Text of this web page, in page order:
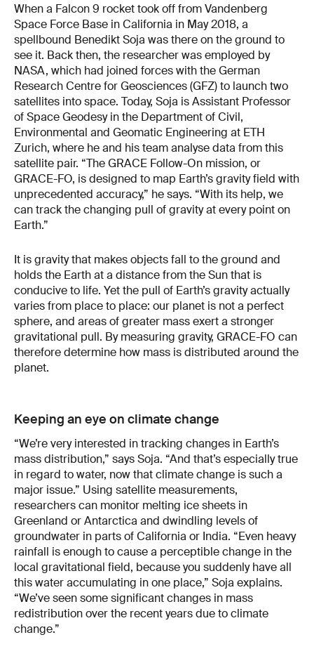
When a Falcon 9 rocket took off from Vandenberg
Space Force Base in California in May 2018, a
spellbound Benedikt Soja was there on the ground to
see it. Back then, the researcher was employed by
NASA, which had joined forces with the German
Research Centre for Geosciences (GFZ) to launch two
satellites into space. Today, Soja is Assistant Professor
of Space Geodesy in the Department of Civil,
Environmental and Geomatic Engineering at ETH
Zurich, where he and his team analyse data from this
satellite pair. “The GRACE Follow-On mission, or
GRACE-FO, is designed to map Earth’s gravity field with
unprecedented accuracy,” he says. “With its help, we
can track the changing pull of gravity at every point on
Earth.”
It is gravity that makes objects fall to the ground and
holds the Earth at a distance from the Sun that is
conducive to life. Yet the pull of Earth’s gravity actually
varies from place to place: our planet is not a perfect
sphere, and areas of greater mass exert a stronger
gravitational pull. By measuring gravity, GRACE-FO can
therefore determine how mass is distributed around the
planet.
Keeping an eye on climate change
“We’re very interested in tracking changes in Earth’s
mass distribution,” says Soja. “And that’s especially true
in regard to water, now that climate change is such a
major issue.” Using satellite measurements,
researchers can monitor melting ice sheets in
Greenland or Antarctica and dwindling levels of
groundwater in parts of California or India. “Even heavy
rainfall is enough to cause a perceptible change in the
local gravitational field, because you suddenly have all
this water accumulating in one place,” Soja explains.
“We’ve seen some significant changes in mass
redistribution over the recent years due to climate
change.”